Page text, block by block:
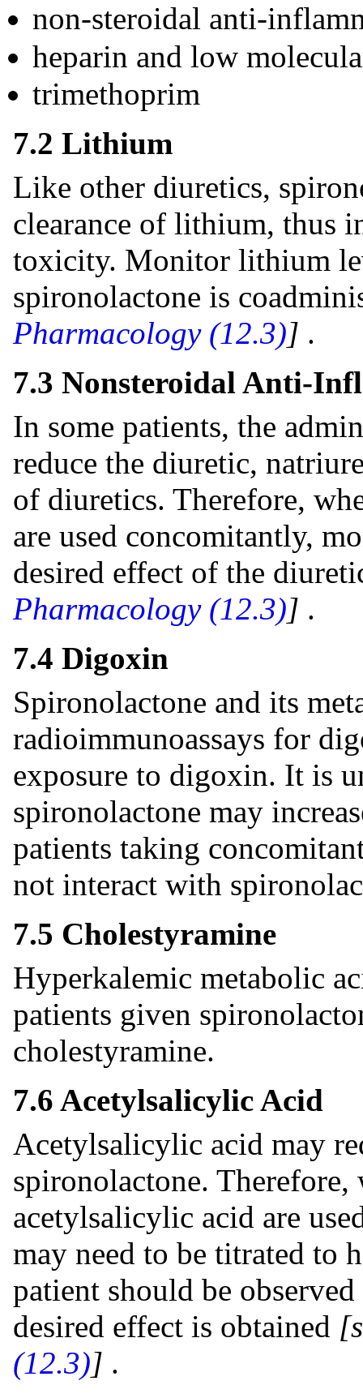
non-steroidal anti-
heparin and low
trimethoprim
7.2 Lithium
Like other diuretics,
clearance of lithium, thus
toxicity. Monitor lithium
spironolactone is
Pharmacology (12.3)] .
7.3 Nonsteroidal Anti-
In some patients, the
reduce the diuretic,
of diuretics. Therefore,
are used concomitantly,
desired effect of the
Pharmacology (12.3)] .
7.4 Digoxin
Spironolactone and its
radioimmunoassays for
exposure to digoxin. It is
spironolactone may
patients taking
not interact with
7.5 Cholestyramine
Hyperkalemic metabolic
patients given
cholestyramine.
7.6 Acetylsalicylic Acid
Acetylsalicylic acid may
spironolactone.
acetylsalicylic acid are
may need to be titrated to
patient should be
desired effect is obtained
(12.3)] .